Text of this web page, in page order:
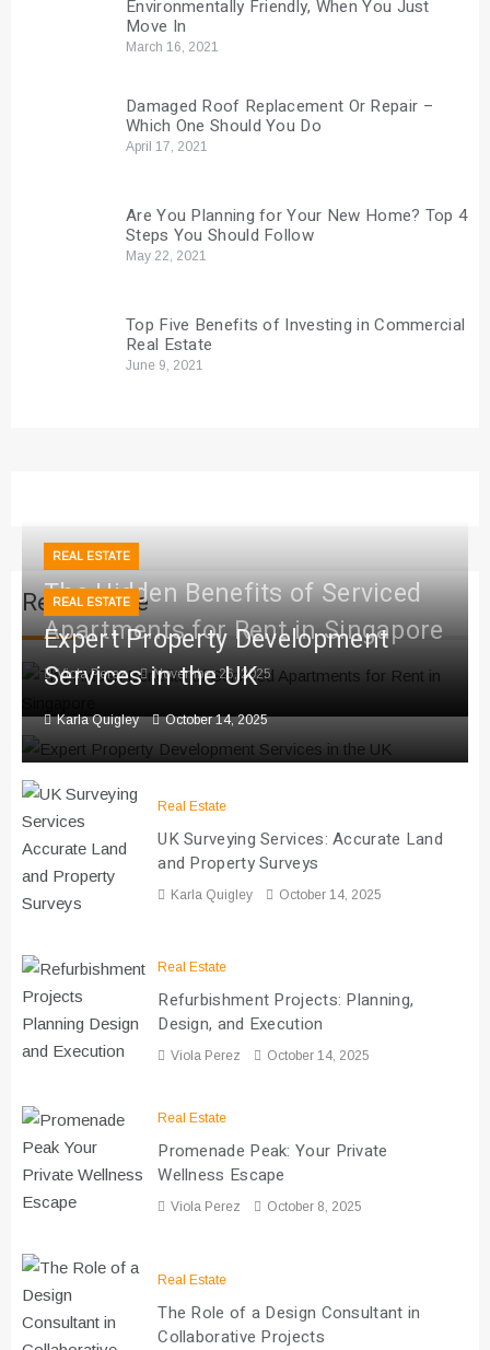
Environmentally Friendly, When You Just
Move In
March 16, 2021
Damaged Roof Replacement Or Repair –
Which One Should You Do
April 17, 2021
Are You Planning for Your New Home? Top 4
Steps You Should Follow
May 22, 2021
Top Five Benefits of Investing in Commercial
Real Estate
June 9, 2021
Real Estate
REAL ESTATE
The Hidden Benefits of Serviced
Apartments for Rent in Singapore
Viola Perez November 26, 2025
REAL ESTATE
Expert Property Development
Services in the UK
Karla Quigley October 14, 2025
Real Estate
UK Surveying Services: Accurate Land
and Property Surveys
Karla Quigley October 14, 2025
Real Estate
Refurbishment Projects: Planning,
Design, and Execution
Viola Perez October 14, 2025
Real Estate
Promenade Peak: Your Private
Wellness Escape
Viola Perez October 8, 2025
Real Estate
The Role of a Design Consultant in
Collaborative Projects